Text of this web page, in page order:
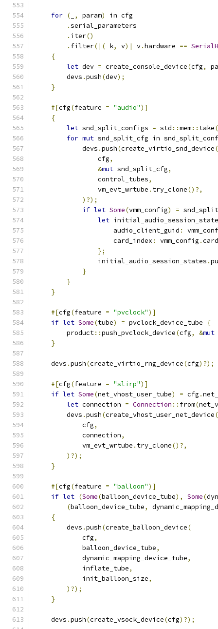
for ( , param)
in cfg
.serial_parameters
. iter()
. filter(|( _k, v)| v.hardware ==
{
let dev = create_console_device(cfg,
        devs
.push(dev);
}
#[cfg(feature = "audio")]
{
let snd_split_configs = std ::mem:: take
for mut snd_split_cfg in
            devs
.push(create_virtio_snd_device(
                cfg
,
&mut snd_split_cfg,
                control_tubes
,
                vm_evt_wrtube
. try_clone()?,
)?);
if let Some(vmm_config) =
let
                    audio_client_guid
:
                    card_index
: vmm_config .
};
                initial_audio_session_states
.
}
}
}
#[cfg(feature = "pvclock")]
if let Some(tube) = pvclock_device_tube
{
        product
::push_pvclock_device(cfg, &mut
}
    devs
.push(create_virtio_rng_device(cfg)?);
#[cfg(feature = "slirp")]
if let Some(net_vhost_user_tube) = cfg .
let connection = Connection :: from(
        devs
.push(create_vhost_user_net_device(
            cfg
,
            connection
,
            vm_evt_wrtube
. try_clone()?,
)?);
}
#[cfg(feature = "balloon")]
if let (Some(balloon_device_tube), Some(
(balloon_device_tube,
{
        devs
.push(create_balloon_device(
            cfg
,
            balloon_device_tube
,
            dynamic_mapping_device_tube
,
            inflate_tube
,
            init_balloon_size
,
)?);
}
    devs
.push(create_vsock_device(cfg)?);